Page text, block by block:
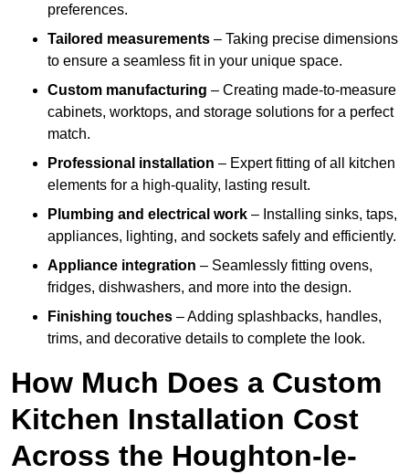
preferences.
Tailored measurements – Taking precise dimensions
to ensure a seamless fit in your unique space.
Custom manufacturing – Creating made-to-measure
cabinets, worktops, and storage solutions for a perfect
match.
Professional installation – Expert fitting of all kitchen
elements for a high-quality, lasting result.
Plumbing and electrical work – Installing sinks, taps,
appliances, lighting, and sockets safely and efficiently.
Appliance integration – Seamlessly fitting ovens,
fridges, dishwashers, and more into the design.
Finishing touches – Adding splashbacks, handles,
trims, and decorative details to complete the look.
How Much Does a Custom
Kitchen Installation Cost
Across the Houghton-le-